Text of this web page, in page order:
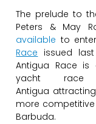
The prelude to
Peters & May
available to
Race issued
Antigua Race is
yacht
Antigua
more
Barbuda.